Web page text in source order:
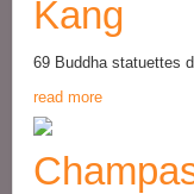
Kang
69 Buddha statuettes
read more